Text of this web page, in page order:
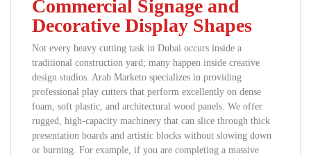
Commercial Signage and
Decorative Display Shapes
Not every heavy cutting task in Dubai occurs inside a
traditional construction yard; many happen inside creative
design studios. Arab Marketo specializes in providing
professional play cutters that perform excellently on dense
foam, soft plastic, and architectural wood panels. We offer
rugged, high-capacity machinery that can slice through thick
presentation boards and artistic blocks without slowing down
or burning. For example, if you are completing a massive